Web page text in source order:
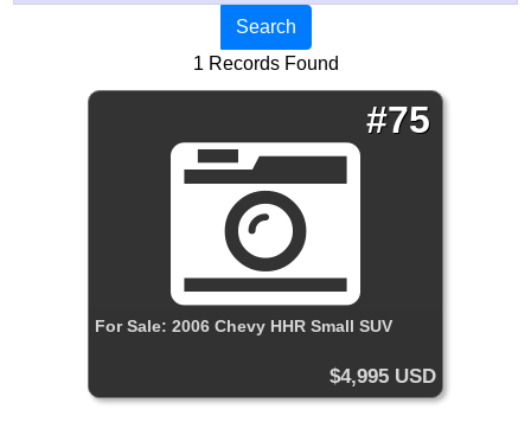
Search
1 Records Found
#75
For Sale: 2006 Chevy HHR Small SUV
$4,995 USD